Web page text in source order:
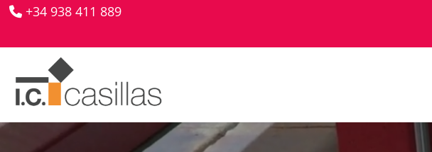
+34 938 411 889